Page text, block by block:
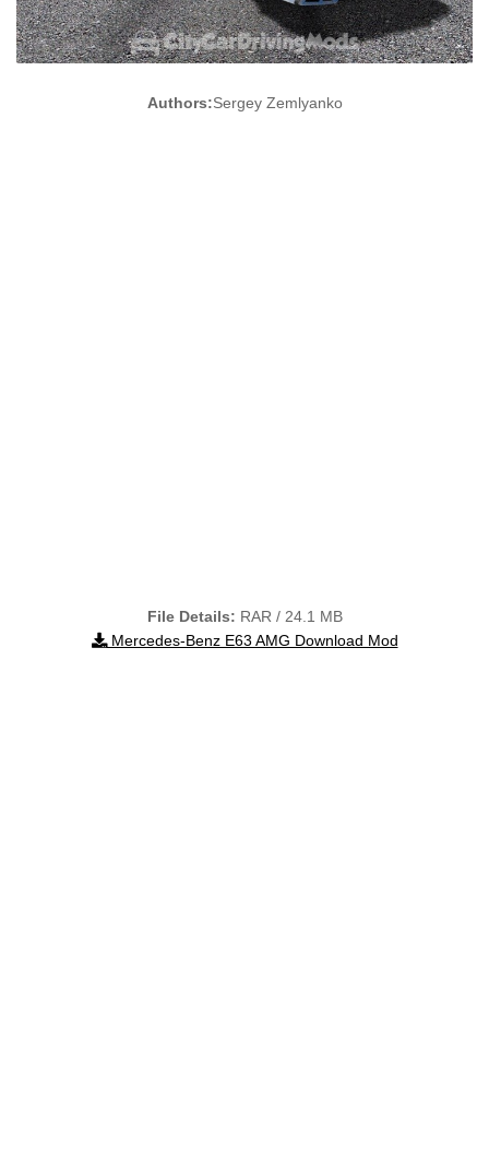
Authors:Sergey Zemlyanko
File Details: RAR / 24.1 MB
Mercedes-Benz E63 AMG Download Mod